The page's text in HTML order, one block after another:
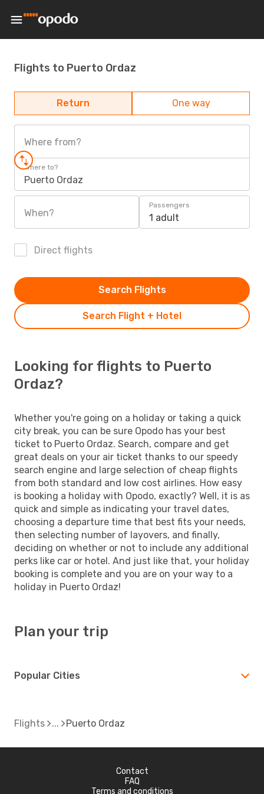
Flights to Puerto Ordaz
Return One way
Where from?
Where to?
Puerto Ordaz
When?
Passengers
1 adult
Direct flights
Search Flight + Hotel
Search Flights
Looking for flights to Puerto
Ordaz?
Whether you're going on a holiday or taking a quick
city break, you can be sure Opodo has your best
ticket to Puerto Ordaz. Search, compare and get
great deals on your air ticket thanks to our speedy
search engine and large selection of cheap flights
from both standard and low cost airlines. How easy
is booking a holiday with Opodo, exactly? Well, it is as
quick and simple as indicating your travel dates,
choosing a departure time that best fits your needs,
then selecting number of layovers, and finally,
deciding on whether or not to include any additional
perks like car or hotel. And just like that, your holiday
booking is complete and you are on your way to a
holiday in Puerto Ordaz!
Plan your trip
Popular Cities
Flights Puerto Ordaz
Contact
FAQ
Terms and conditions